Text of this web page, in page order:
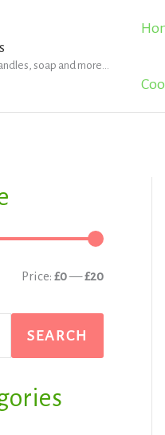
soap and more...
ii
Price: £0—£20
SEARCH